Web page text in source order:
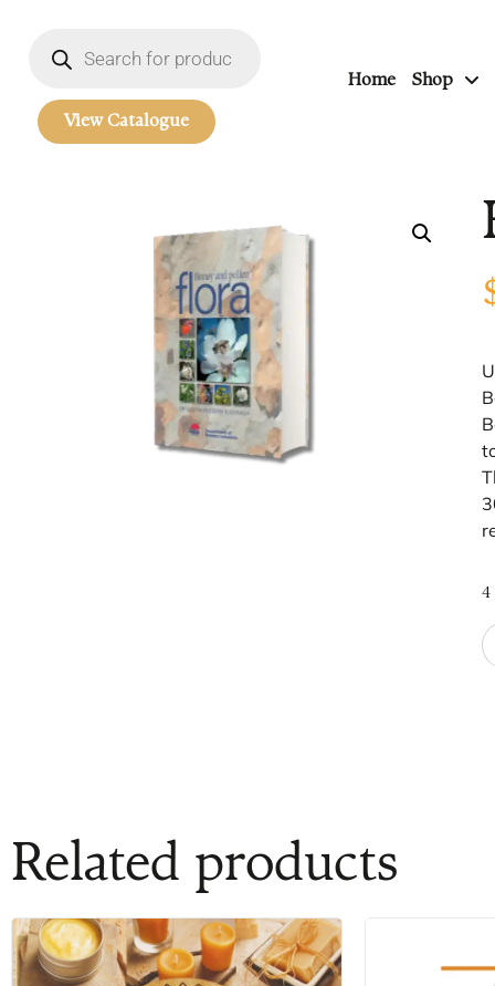
View Catalogue
Home Shop
4
Related products